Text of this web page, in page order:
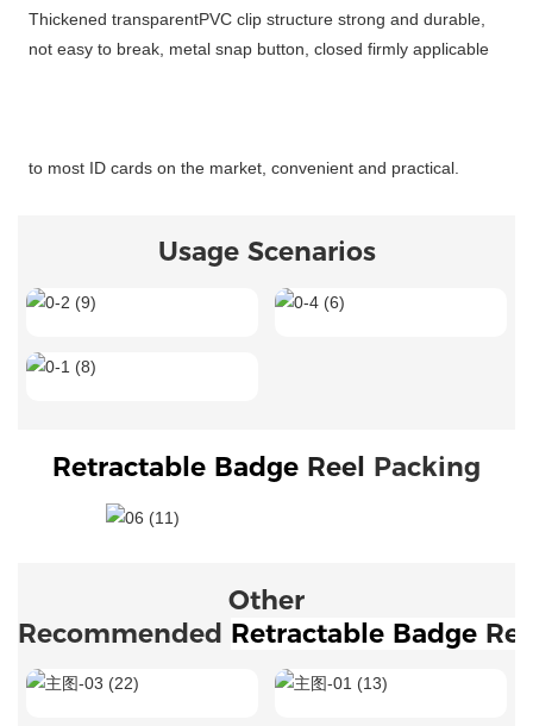
Thickened transparentPVC clip structure strong and durable,
not easy to break, metal snap button, closed firmly applicable
to most ID cards on the market, convenient and practical.
Usage Scenarios
Retractable Badge Reel Packing
Other
Recommended Retractable Badge